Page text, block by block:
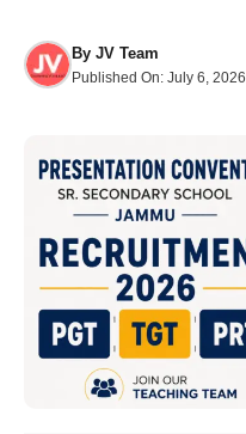
By JV Team
Published On: July 6, 2026